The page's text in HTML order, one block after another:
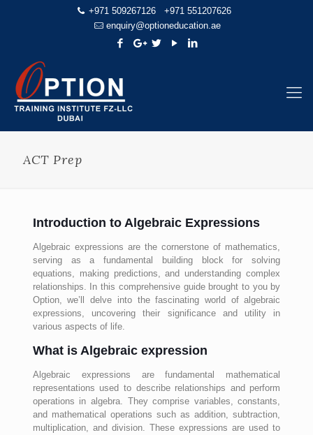
+971 509267126
+971 551207626
enquiry@optioneducation.ae
ACT Prep
Introduction to Algebraic Expressions
Algebraic expressions are the cornerstone of mathematics,
serving as a fundamental building block for solving
equations, making predictions, and understanding complex
relationships. In this comprehensive guide brought to you by
Option, we’ll delve into the fascinating world of algebraic
expressions, uncovering their significance and utility in
various aspects of life.
What is Algebraic expression
Algebraic expressions are fundamental mathematical
representations used to describe relationships and perform
operations in algebra. They comprise variables, constants,
and mathematical operations such as addition, subtraction,
multiplication, and division. These expressions are used to